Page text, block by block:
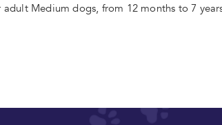
adult Medium dogs, from 12 months to 7